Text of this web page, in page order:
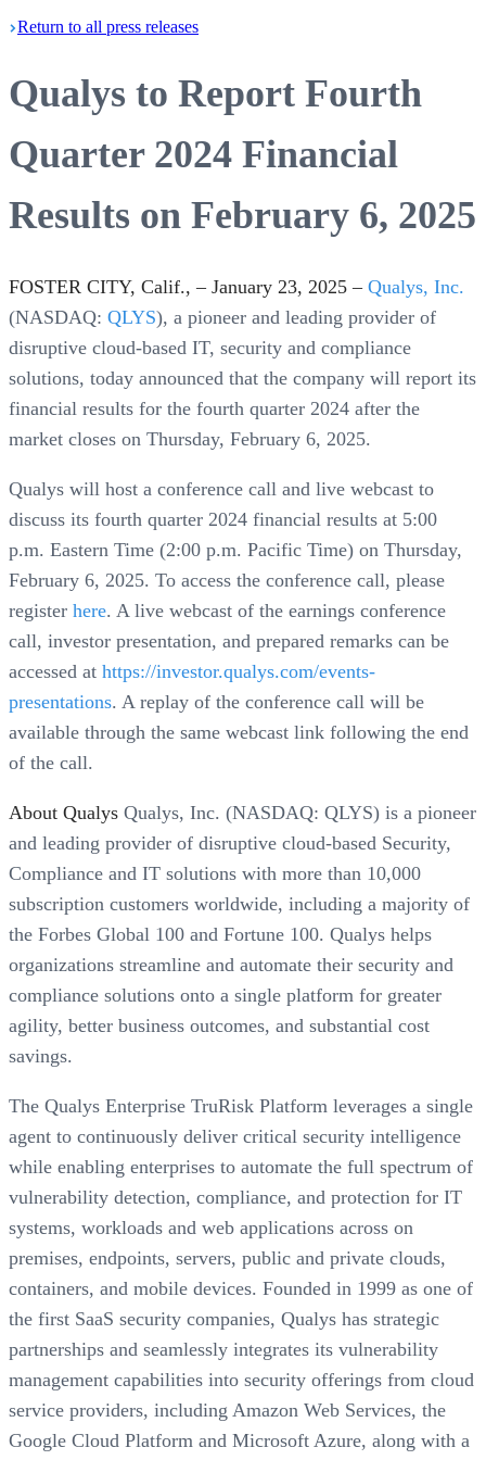
Return to all press releases
Qualys to Report Fourth
Quarter 2024 Financial
Results on February 6, 2025
FOSTER CITY, Calif., – January 23, 2025 – Qualys, Inc.
(NASDAQ: QLYS), a pioneer and leading provider of
disruptive cloud-based IT, security and compliance
solutions, today announced that the company will report its
financial results for the fourth quarter 2024 after the
market closes on Thursday, February 6, 2025.
Qualys will host a conference call and live webcast to
discuss its fourth quarter 2024 financial results at 5:00
p.m. Eastern Time (2:00 p.m. Pacific Time) on Thursday,
February 6, 2025. To access the conference call, please
register here. A live webcast of the earnings conference
call, investor presentation, and prepared remarks can be
accessed at https://investor.qualys.com/events-
presentations. A replay of the conference call will be
available through the same webcast link following the end
of the call.
About Qualys Qualys, Inc. (NASDAQ: QLYS) is a pioneer
and leading provider of disruptive cloud-based Security,
Compliance and IT solutions with more than 10,000
subscription customers worldwide, including a majority of
the Forbes Global 100 and Fortune 100. Qualys helps
organizations streamline and automate their security and
compliance solutions onto a single platform for greater
agility, better business outcomes, and substantial cost
savings.
The Qualys Enterprise TruRisk Platform leverages a single
agent to continuously deliver critical security intelligence
while enabling enterprises to automate the full spectrum of
vulnerability detection, compliance, and protection for IT
systems, workloads and web applications across on
premises, endpoints, servers, public and private clouds,
containers, and mobile devices. Founded in 1999 as one of
the first SaaS security companies, Qualys has strategic
partnerships and seamlessly integrates its vulnerability
management capabilities into security offerings from cloud
service providers, including Amazon Web Services, the
Google Cloud Platform and Microsoft Azure, along with a